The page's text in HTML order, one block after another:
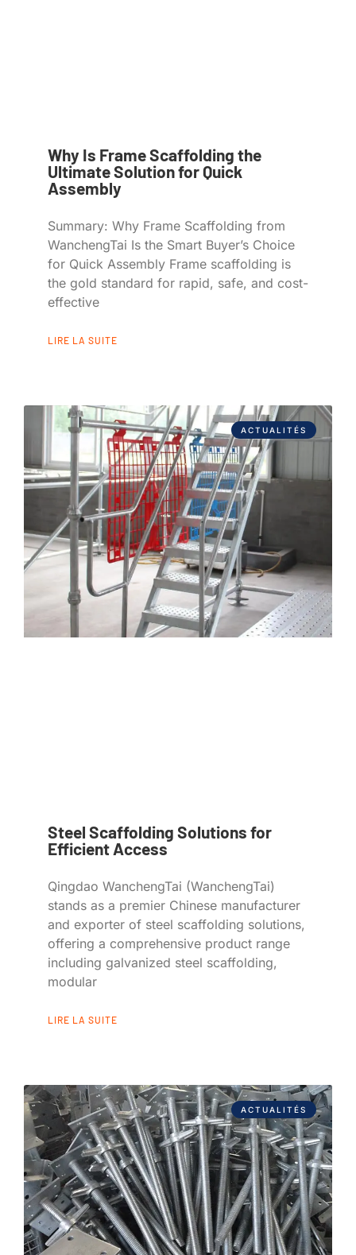
Why Is Frame Scaffolding the
Ultimate Solution for Quick
Assembly
Summary: Why Frame Scaffolding from
WanchengTai Is the Smart Buyer’s Choice
for Quick Assembly Frame scaffolding is
the gold standard for rapid, safe, and cost-
effective
LIRE LA SUITE
ACTUALITÉS
Steel Scaffolding Solutions for
Efficient Access
Qingdao WanchengTai (WanchengTai)
stands as a premier Chinese manufacturer
and exporter of steel scaffolding solutions,
offering a comprehensive product range
including galvanized steel scaffolding,
modular
LIRE LA SUITE
ACTUALITÉS